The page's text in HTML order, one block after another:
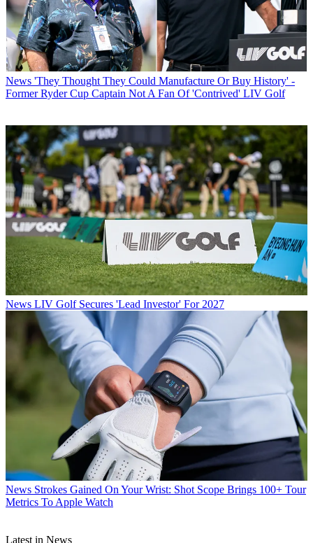
News 'They Thought They Could Manufacture Or Buy History' -
Former Ryder Cup Captain Not A Fan Of 'Contrived' LIV Golf
News LIV Golf Secures 'Lead Investor' For 2027
News Strokes Gained On Your Wrist: Shot Scope Brings 100+ Tour
Metrics To Apple Watch
Latest in News